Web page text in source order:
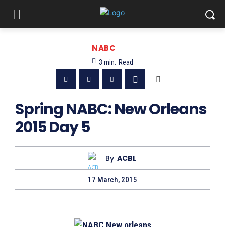
NABC
3 min. Read
Spring NABC: New Orleans
2015 Day 5
By ACBL
17 March, 2015